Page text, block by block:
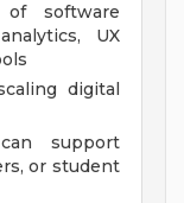
of software
UX
digital
support
or student